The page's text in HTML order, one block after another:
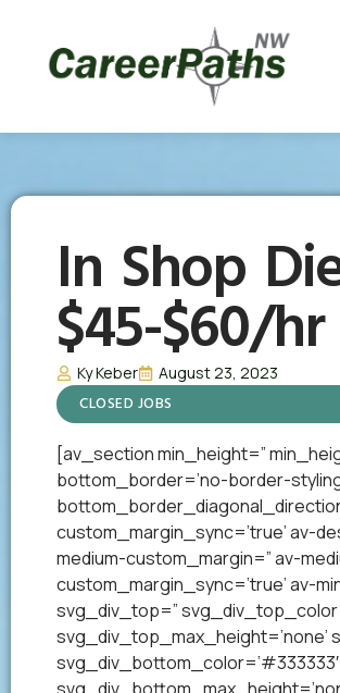
In Shop
$45-$60/
Ky Keber August 23, 2023
CLOSED JOBS
[av_section min_height=”
bottom_border=’no-border-
custom_margin_sync=’true’ av-
medium-custom_margin=” av-
custom_margin_sync=’true’ av-
svg_div_top=”